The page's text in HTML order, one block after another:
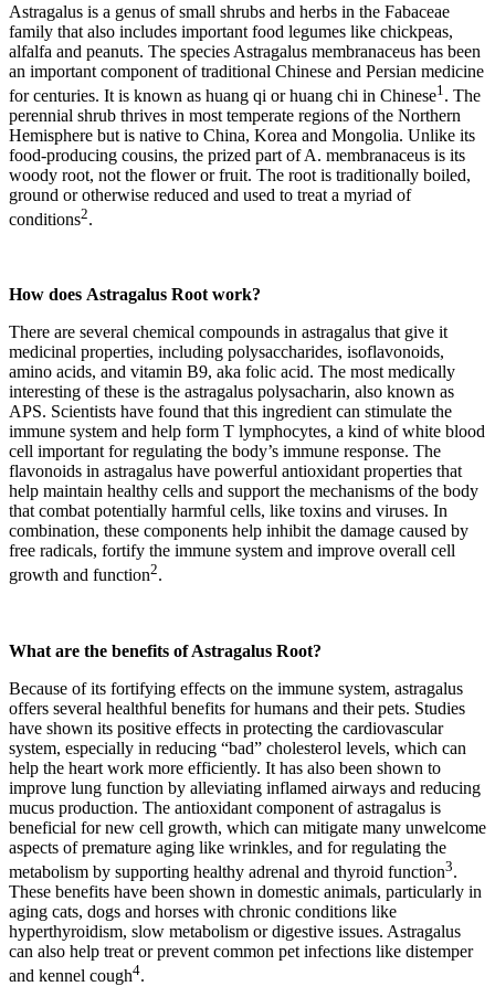
Astragalus is a genus of small shrubs and herbs in the Fabaceae
family that also includes important food legumes like chickpeas,
alfalfa and peanuts. The species Astragalus membranaceus has been
an important component of traditional Chinese and Persian medicine
for centuries. It is known as huang qi or huang chi in Chinese1 . The
perennial shrub thrives in most temperate regions of the Northern
Hemisphere but is native to China, Korea and Mongolia. Unlike its
food-producing cousins, the prized part of A. membranaceus is its
woody root, not the flower or fruit. The root is traditionally boiled,
ground or otherwise reduced and used to treat a myriad of
conditions2.
How does Astragalus Rootwork?
There are several chemical compounds in astragalus that give it
medicinal properties, including polysaccharides, isoflavonoids,
amino acids, and vitamin B9, aka folic acid. The most medically
interesting of these is the astragalus polysacharin, also known as
APS. Scientists have found that this ingredient can stimulate the
immune system and help form T lymphocytes, a kind of white blood
cell important for regulating the body’s immune response. The
flavonoids in astragalus have powerful antioxidant properties that
help maintain healthy cells and support the mechanisms of the body
that combat potentially harmful cells, like toxins and viruses. In
combination, these components help inhibit the damage caused by
free radicals, fortify the immune system and improve overall cell
growth and function2.
What are the benefits of Astragalus Root?
Because of its fortifying effects on the immune system, astragalus
offers several healthful benefits for humans and their pets. Studies
have shown its positive effects in protecting the cardiovascular
system, especially in reducing “bad” cholesterol levels, which can
help the heart work more efficiently. It has also been shown to
improve lung function by alleviating inflamed airways and reducing
mucus production. The antioxidant component of astragalus is
beneficial for new cell growth, which can mitigate many unwelcome
aspects of premature aging like wrinkles, and for regulating the
metabolism by supporting healthy adrenal and thyroid function3.
These benefits have been shown in domestic animals, particularly in
aging cats, dogs and horses with chronic conditions like
hyperthyroidism, slow metabolism or digestive issues. Astragalus
can also help treat or prevent common pet infections like distemper
and kennel cough4.